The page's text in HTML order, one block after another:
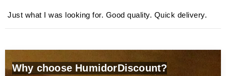
Just what I was looking for. Good quality. Quick delivery.
Why choose HumidorDiscount?